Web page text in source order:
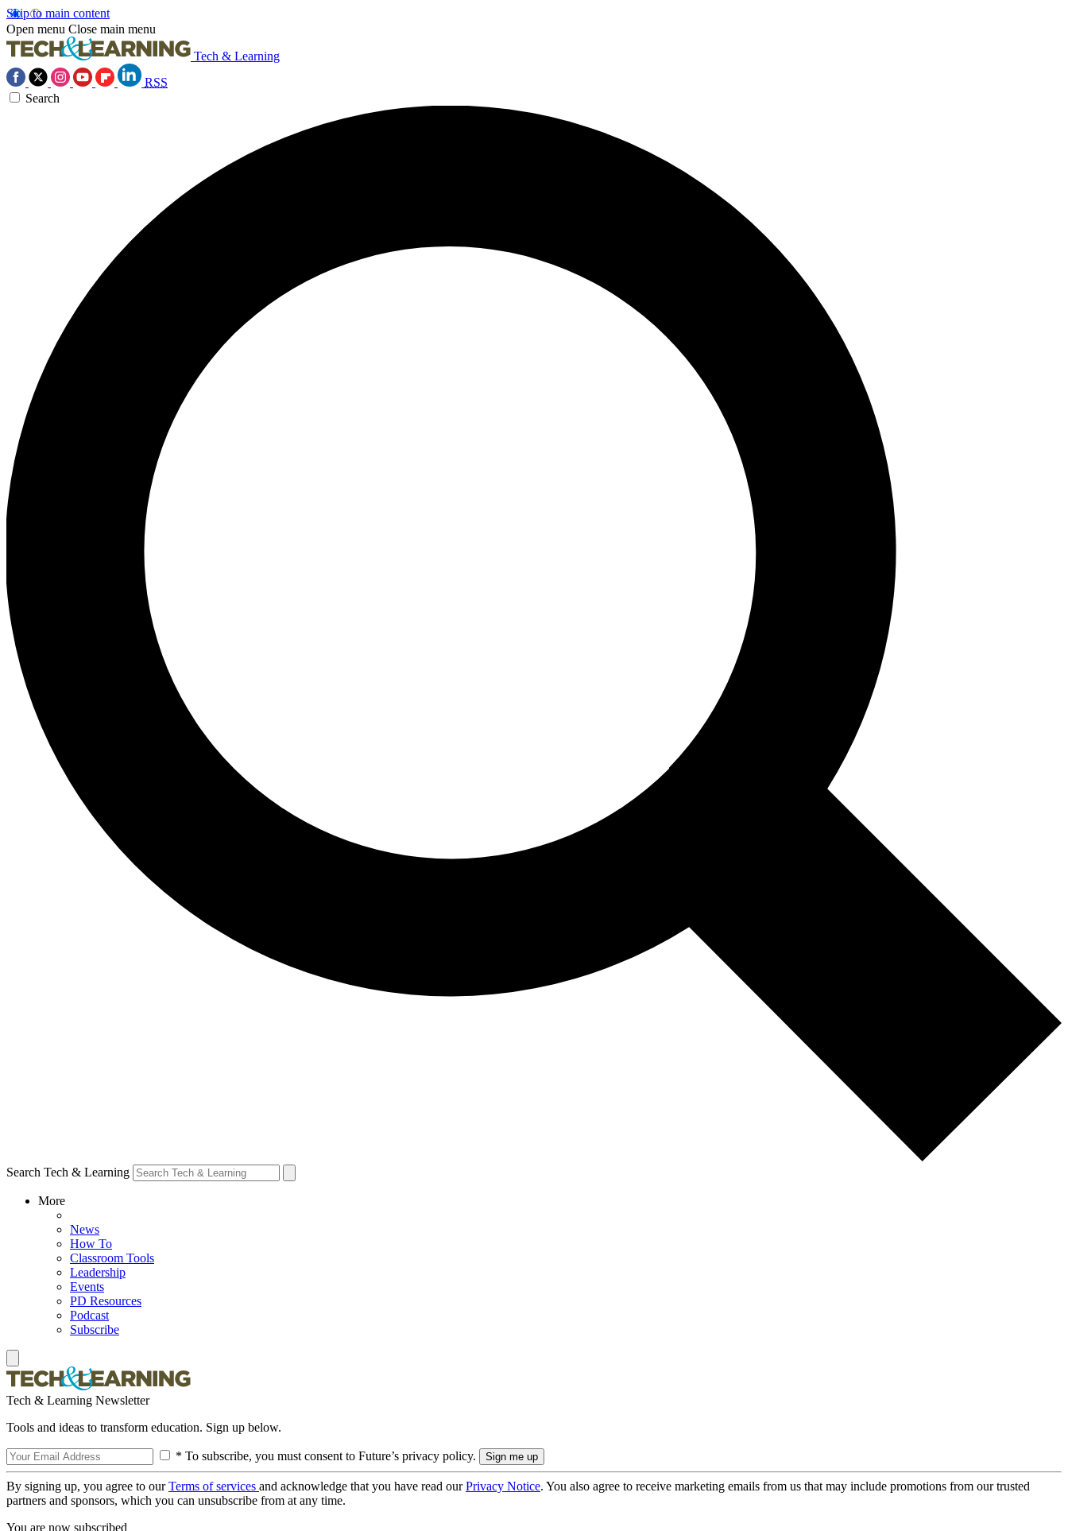
Skip to main content
Open menu Close main menu
Tech & Learning
RSS
Search
Search Tech & Learning
More
News
How To
Classroom Tools
Leadership
Events
PD Resources
Podcast
Subscribe
Tech & Learning Newsletter
Tools and ideas to transform education. Sign up below.
* To subscribe, you must consent to Future’s privacy policy.
By signing up, you agree to ourTerms of services and acknowledge that you have read ourPrivacy Notice. You also agree to receive marketing emails from us that may include promotions from our trusted
partners and sponsors, which you can unsubscribe from at any time.
You are now subscribed